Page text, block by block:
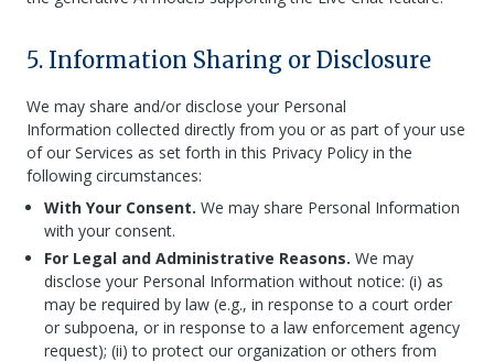
5. Information Sharing or Disclosure
We may share and/or disclose your Personal
Information collected directly from you or as part of your use
of our Services as set forth in this Privacy Policy in the
following circumstances:
With Your Consent. We may share Personal Information
with your consent.
For Legal and Administrative Reasons. We may
disclose your Personal Information without notice: (i) as
may be required by law (e.g., in response to a court order
or subpoena, or in response to a law enforcement agency
request); (ii) to protect our organization or others from